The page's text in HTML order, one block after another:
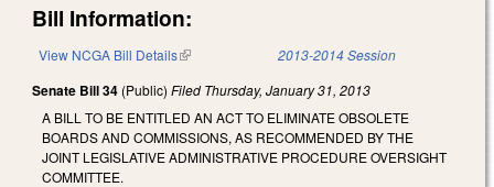
Bill Information:
View NCGA Bill Details(link is external) 2013-2014 Session
Senate Bill 34 (Public) Filed Thursday, January 31, 2013
A BILL TO BE ENTITLED AN ACT TO ELIMINATE OBSOLETE
BOARDS AND COMMISSIONS, AS RECOMMENDED BY THE
JOINT LEGISLATIVE ADMINISTRATIVE PROCEDURE OVERSIGHT
COMMITTEE.